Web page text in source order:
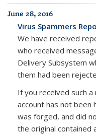
June 28, 2016
Virus Spammers
We have received
who received
Delivery Subsystem
them had been
If you received such
account has not been
was forged, and did
the original contained